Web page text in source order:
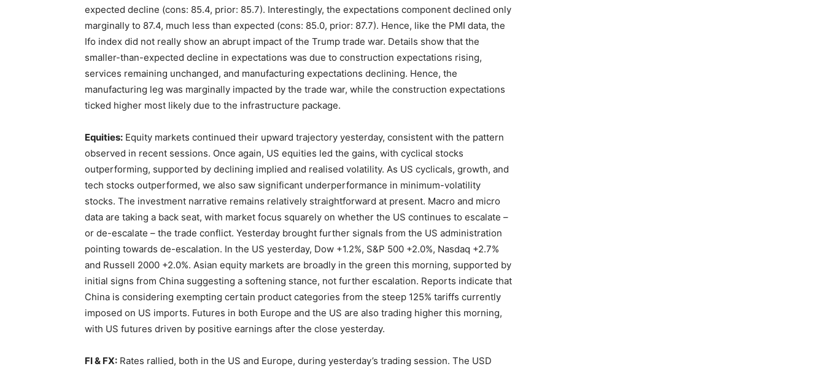
expected decline (cons: 85.4, prior: 85.7). Interestingly, the expectations component declined only
marginally to 87.4, much less than expected (cons: 85.0, prior: 87.7). Hence, like the PMI data, the
Ifo index did not really show an abrupt impact of the Trump trade war. Details show that the
smaller-than-expected decline in expectations was due to construction expectations rising,
services remaining unchanged, and manufacturing expectations declining. Hence, the
manufacturing leg was marginally impacted by the trade war, while the construction expectations
ticked higher most likely due to the infrastructure package.
Equities: Equity markets continued their upward trajectory yesterday, consistent with the pattern
observed in recent sessions. Once again, US equities led the gains, with cyclical stocks
outperforming, supported by declining implied and realised volatility. As US cyclicals, growth, and
tech stocks outperformed, we also saw significant underperformance in minimum-volatility
stocks. The investment narrative remains relatively straightforward at present. Macro and micro
data are taking a back seat, with market focus squarely on whether the US continues to escalate –
or de-escalate – the trade conflict. Yesterday brought further signals from the US administration
pointing towards de-escalation. In the US yesterday, Dow +1.2%, S&P 500 +2.0%, Nasdaq +2.7%
and Russell 2000 +2.0%. Asian equity markets are broadly in the green this morning, supported by
initial signs from China suggesting a softening stance, not further escalation. Reports indicate that
China is considering exempting certain product categories from the steep 125% tariffs currently
imposed on US imports. Futures in both Europe and the US are also trading higher this morning,
with US futures driven by positive earnings after the close yesterday.
FI & FX: Rates rallied, both in the US and Europe, during yesterday’s trading session. The USD